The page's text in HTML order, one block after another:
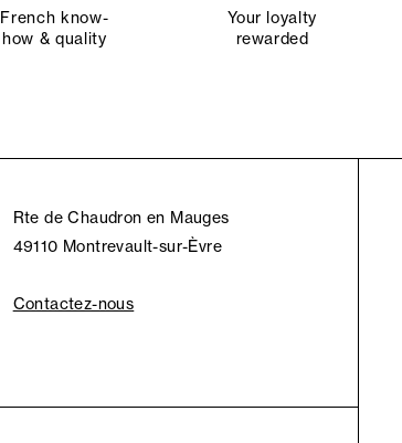
French know-
how & quality
Your loyalty
rewarded
Rte de Chaudron en Mauges
49110 Montrevault-sur-Èvre
Contactez-nous